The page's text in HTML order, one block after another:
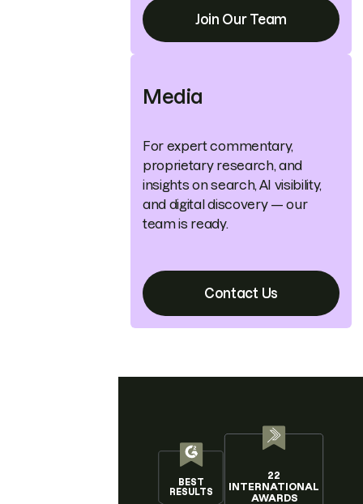
Join Our Team
Media
For expert commentary,
proprietary research, and
insights on search, AI visibility,
and digital discovery — our
team is ready.
Contact Us
BEST
RESULTS
22
INTERNATIONAL
AWARDS